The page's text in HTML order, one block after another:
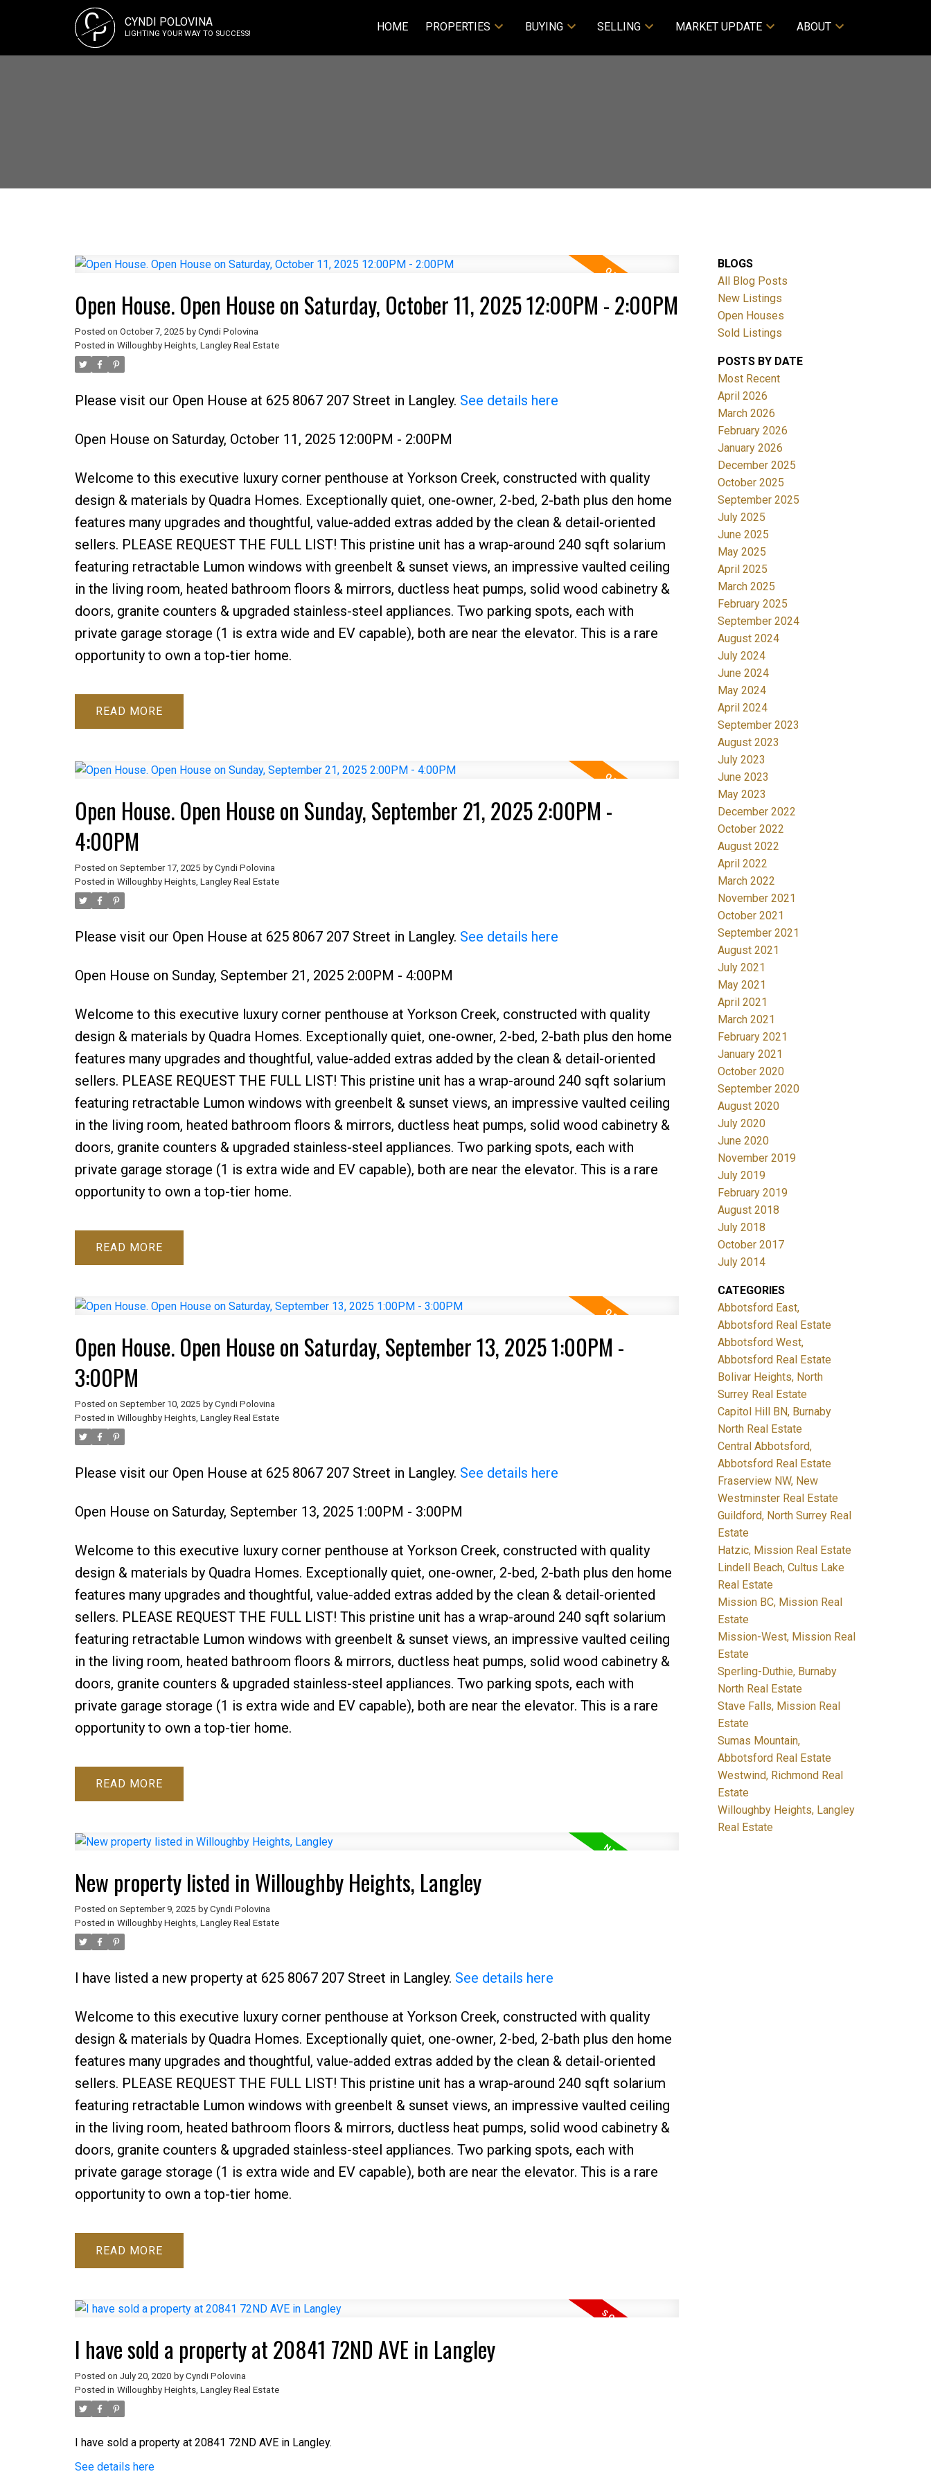
CP CYNDI POLOVINA
LIGHTING YOUR WAY TO SUCCESS! HOME PROPERTIES BUYING SELLING MARKET UPDATE ABOUT
Open House. Open House on Saturday, October 11, 2025 12:00PM - 2:00PM
Posted on October 7, 2025 by Cyndi Polovina
Posted in Willoughby Heights, Langley Real Estate
Please visit our Open House at 625 8067 207 Street in Langley. See details here
Open House on Saturday, October 11, 2025 12:00PM - 2:00PM
Welcome to this executive luxury corner penthouse at Yorkson Creek, constructed with quality
design & materials by Quadra Homes. Exceptionally quiet, one-owner, 2-bed, 2-bath plus den home
features many upgrades and thoughtful, value-added extras added by the clean & detail-oriented
sellers. PLEASE REQUEST THE FULL LIST! This pristine unit has a wrap-around 240 sqft solarium
featuring retractable Lumon windows with greenbelt & sunset views, an impressive vaulted ceiling
in the living room, heated bathroom floors & mirrors, ductless heat pumps, solid wood cabinetry &
doors, granite counters & upgraded stainless-steel appliances. Two parking spots, each with
private garage storage (1 is extra wide and EV capable), both are near the elevator. This is a rare
opportunity to own a top-tier home.
READ
Open House. Open House on Sunday, September 21, 2025 2:00PM -
4:00PM
Posted on September 17, 2025 by Cyndi Polovina
Posted in Willoughby Heights, Langley Real Estate
Please visit our Open House at 625 8067 207 Street in Langley. See details here
Open House on Sunday, September 21, 2025 2:00PM - 4:00PM
Welcome to this executive luxury corner penthouse at Yorkson Creek, constructed with quality
design & materials by Quadra Homes. Exceptionally quiet, one-owner, 2-bed, 2-bath plus den home
features many upgrades and thoughtful, value-added extras added by the clean & detail-oriented
sellers. PLEASE REQUEST THE FULL LIST! This pristine unit has a wrap-around 240 sqft solarium
featuring retractable Lumon windows with greenbelt & sunset views, an impressive vaulted ceiling
in the living room, heated bathroom floors & mirrors, ductless heat pumps, solid wood cabinetry &
doors, granite counters & upgraded stainless-steel appliances. Two parking spots, each with
private garage storage (1 is extra wide and EV capable), both are near the elevator. This is a rare
opportunity to own a top-tier home.
READ
Open House. Open House on Saturday, September 13, 2025 1:00PM -
3:00PM
Posted on September 10, 2025 by Cyndi Polovina
Posted in Willoughby Heights, Langley Real Estate
Please visit our Open House at 625 8067 207 Street in Langley. See details here
Open House on Saturday, September 13, 2025 1:00PM - 3:00PM
Welcome to this executive luxury corner penthouse at Yorkson Creek, constructed with quality
design & materials by Quadra Homes. Exceptionally quiet, one-owner, 2-bed, 2-bath plus den home
features many upgrades and thoughtful, value-added extras added by the clean & detail-oriented
sellers. PLEASE REQUEST THE FULL LIST! This pristine unit has a wrap-around 240 sqft solarium
featuring retractable Lumon windows with greenbelt & sunset views, an impressive vaulted ceiling
in the living room, heated bathroom floors & mirrors, ductless heat pumps, solid wood cabinetry &
doors, granite counters & upgraded stainless-steel appliances. Two parking spots, each with
private garage storage (1 is extra wide and EV capable), both are near the elevator. This is a rare
opportunity to own a top-tier home.
READ
New property listed in Willoughby Heights, Langley
Posted on September 9, 2025 by Cyndi Polovina
Posted in Willoughby Heights, Langley Real Estate
I have listed a new property at 625 8067 207 Street in Langley. See details here
Welcome to this executive luxury corner penthouse at Yorkson Creek, constructed with quality
design & materials by Quadra Homes. Exceptionally quiet, one-owner, 2-bed, 2-bath plus den home
features many upgrades and thoughtful, value-added extras added by the clean & detail-oriented
sellers. PLEASE REQUEST THE FULL LIST! This pristine unit has a wrap-around 240 sqft solarium
featuring retractable Lumon windows with greenbelt & sunset views, an impressive vaulted ceiling
in the living room, heated bathroom floors & mirrors, ductless heat pumps, solid wood cabinetry &
doors, granite counters & upgraded stainless-steel appliances. Two parking spots, each with
private garage storage (1 is extra wide and EV capable), both are near the elevator. This is a rare
opportunity to own a top-tier home.
READ
I have sold a property at 20841 72ND AVE in Langley
Posted on July 20, 2020 by Cyndi Polovina
Posted in Willoughby Heights, Langley Real Estate
I have sold a property at 20841 72ND AVE in Langley.
See details here
BLOGS
All Blog Posts
New Listings
Open Houses
Sold Listings
POSTS BY DATE
Most Recent
April 2026
March 2026
February 2026
January 2026
December 2025
October 2025
September 2025
July 2025
June 2025
May 2025
April 2025
March 2025
February 2025
September 2024
August 2024
July 2024
June 2024
May 2024
April 2024
September 2023
August 2023
July 2023
June 2023
May 2023
December 2022
October 2022
August 2022
April 2022
March 2022
November 2021
October 2021
September 2021
August 2021
July 2021
May 2021
April 2021
March 2021
February 2021
January 2021
October 2020
September 2020
August 2020
July 2020
June 2020
November 2019
July 2019
February 2019
August 2018
July 2018
October 2017
July 2014
CATEGORIES
Abbotsford East,
Abbotsford Real Estate
Abbotsford West,
Abbotsford Real Estate
Bolivar Heights, North
Surrey Real Estate
Capitol Hill BN, Burnaby
North Real Estate
Central Abbotsford,
Abbotsford Real Estate
Fraserview NW, New
Westminster Real Estate
Guildford, North Surrey Real
Estate
Hatzic, Mission Real Estate
Lindell Beach, Cultus Lake
Real Estate
Mission BC, Mission Real
Estate
Mission-West, Mission Real
Estate
Sperling-Duthie, Burnaby
North Real Estate
Stave Falls, Mission Real
Estate
Sumas Mountain,
Abbotsford Real Estate
Westwind, Richmond Real
Estate
Willoughby Heights, Langley
Real Estate